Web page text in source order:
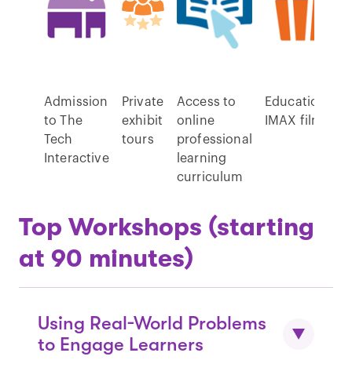
Admission
to The
Tech
Interactive
Private
exhibit
tours
Access to
online
professional
learning
curriculum
Educational
IMAX films
Top Workshops (starting
at 90 minutes)
Using Real-World Problems
to Engage Learners